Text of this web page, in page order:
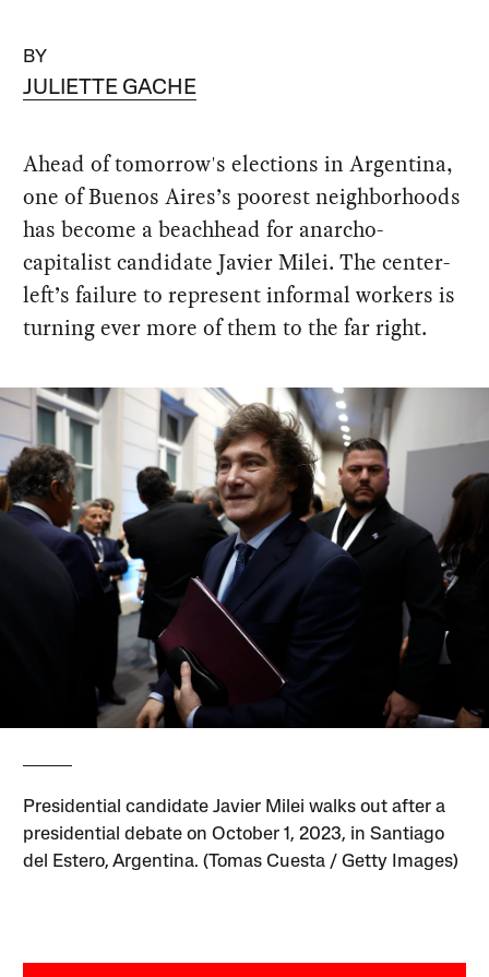
BY
JULIETTE GACHE
Ahead of tomorrow's elections in Argentina,
one of Buenos Aires’s poorest neighborhoods
has become a beachhead for anarcho-
capitalist candidate Javier Milei. The center-
left’s failure to represent informal workers is
turning ever more of them to the far right.
Presidential candidate Javier Milei walks out after a
presidential debate on October 1, 2023, in Santiago
del Estero, Argentina. (Tomas Cuesta / Getty Images)